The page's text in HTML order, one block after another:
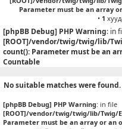
Parameter must be an array
• 1
[phpBB Debug] PHP Warning: in
[ROOT]/vendor/twig/twig/lib/
count(): Parameter must be an
Countable
No suitable matches were found.
[phpBB Debug] PHP Warning: in file
[ROOT]/vendor/twig/twig/lib/Twig/
Parameter must be an array or an